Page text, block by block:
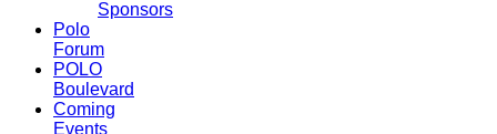
Sponsors
Polo
Forum
POLO
Boulevard
Coming
Events